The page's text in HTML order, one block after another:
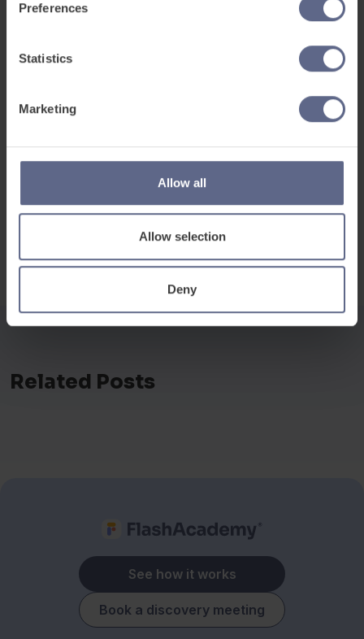
Preferences
Statistics
Marketing
Allow all
Allow selection
Deny
Ready to find our more?
to discuss your
specific requirements and build a bespoke
Related Posts
See how it works
Book a discovery meeting